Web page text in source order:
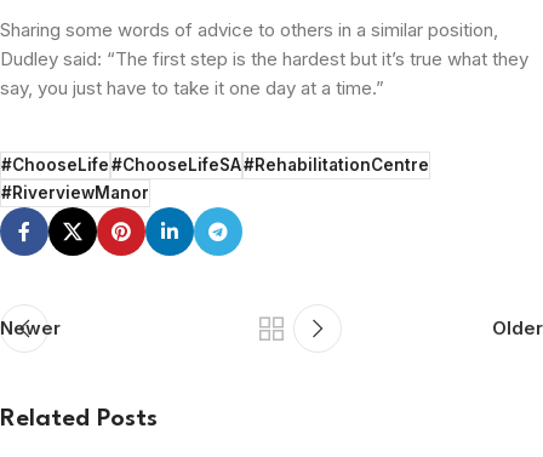
Sharing some words of advice to others in a similar position,
Dudley said: “The first step is the hardest but it’s true what they
say, you just have to take it one day at a time.”
#ChooseLife#ChooseLifeSA#RehabilitationCentre
#RiverviewManor
Newer Older
Related Posts